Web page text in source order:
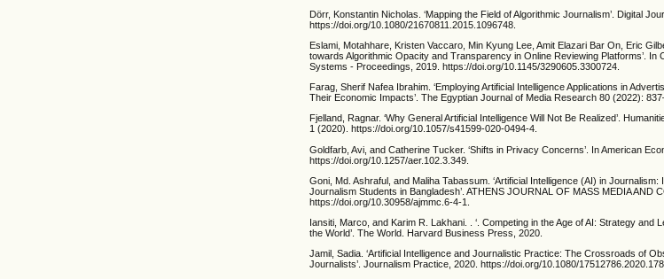
Dörr, Konstantin Nicholas. ‘Mapping the Field of Algorithmic Journalism’. Digital
https://doi.org/10.1080/21670811.2015.1096748.
Eslami, Motahhare, Kristen Vaccaro, Min Kyung Lee, Amit Elazari Bar On, Eric
towards Algorithmic Opacity and Transparency in Online Reviewing Platforms’.
Systems - Proceedings, 2019. https://doi.org/10.1145/3290605.3300724.
Farag, Sherif Nafea Ibrahim. ‘Employing Artificial Intelligence Applications in
Their Economic Impacts’. The Egyptian Journal of Media Research 80 (2022):
Fjelland, Ragnar. ‘Why General Artificial Intelligence Will Not Be Realized’.
1 (2020). https://doi.org/10.1057/s41599-020-0494-4.
Goldfarb, Avi, and Catherine Tucker. ‘Shifts in Privacy Concerns’. In American
https://doi.org/10.1257/aer.102.3.349.
Goni, Md. Ashraful, and Maliha Tabassum. ‘Artificial Intelligence (AI) in
Journalism Students in Bangladesh’. ATHENS JOURNAL OF MASS MEDIA AND
https://doi.org/10.30958/ajmmc.6-4-1.
Iansiti, Marco, and Karim R. Lakhani. . ‘. Competing in the Age of AI: Strategy and
the World’. The World. Harvard Business Press, 2020.
Jamil, Sadia. ‘Artificial Intelligence and Journalistic Practice: The Crossroads of
Journalists’. Journalism Practice, 2020. https://doi.org/10.1080/